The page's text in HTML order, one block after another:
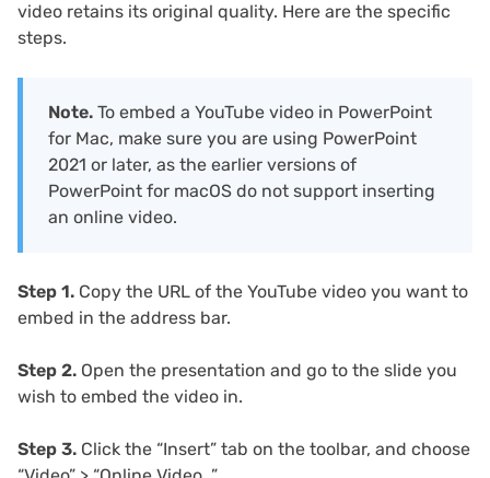
video retains its original quality. Here are the specific
steps.
Note. To embed a YouTube video in PowerPoint
for Mac, make sure you are using PowerPoint
2021 or later, as the earlier versions of
PowerPoint for macOS do not support inserting
an online video.
Step 1. Copy the URL of the YouTube video you want to
embed in the address bar.
Step 2. Open the presentation and go to the slide you
wish to embed the video in.
Step 3. Click the “Insert” tab on the toolbar, and choose